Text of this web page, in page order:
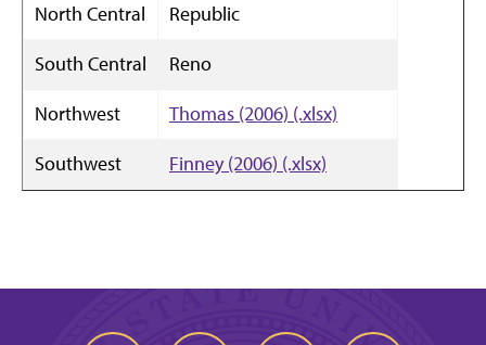
North Central
Republic
South Central
Reno
Northwest
Thomas (2006) (.xlsx)
Southwest
Finney (2006) (.xlsx)